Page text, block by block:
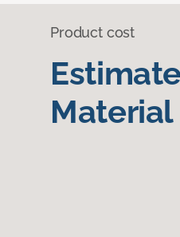
Product cost
Material